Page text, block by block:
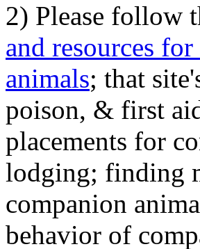
2) Please follow
and resources
animals; that
poison, & first
placements for
lodging; finding
companion
behavior of